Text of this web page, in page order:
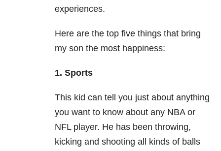
experiences.
Here are the top five things that bring
my son the most happiness:
1. Sports
This kid can tell you just about anything
you want to know about any NBA or
NFL player. He has been throwing,
kicking and shooting all kinds of balls